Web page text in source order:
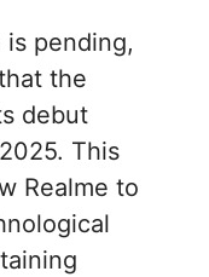
pending,
the
debut
This
Realme to